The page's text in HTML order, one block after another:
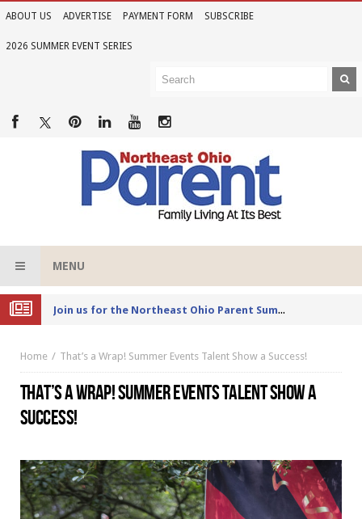
ABOUT US ADVERTISE PAYMENT FORM SUBSCRIBE
2026 SUMMER EVENT SERIES
MENU
Joi
n us for the Northeast Ohio Parent Summer Event Series in June
Home That’s a Wrap! Summer Events Talent Show a Success!
THAT’S A WRAP! SUMMER EVENTS TALENT SHOW A
SUCCESS!